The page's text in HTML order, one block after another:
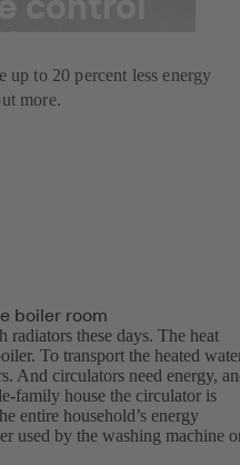
to 20 percent less energy
more.
boiler room
these days. The heat
To transport the heated
And circulators need energy,
family house the circulator is
entire household’s energy
used by the washing machine